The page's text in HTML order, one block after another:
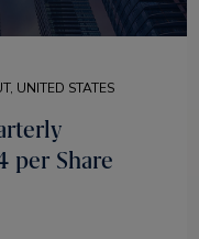
UNITED STATES
per Share